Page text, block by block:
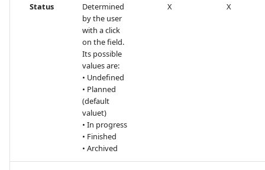
Status
Determined
by the user
with a click
on the field.
Its possible
values are:
• Undefined
• Planned
(default
valuet)
• In progress
• Finished
• Archived
X X